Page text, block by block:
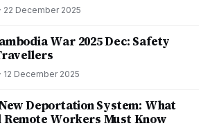
· 22 December 2025
War 2025 Dec: Safety
· 12 December 2025
Deportation System: What
Remote Workers Must Know